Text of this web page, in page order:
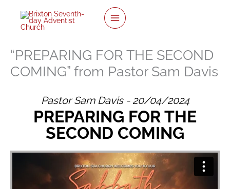
content
“PREPARING FOR THE SECOND
COMING” from Pastor Sam Davis
Pastor Sam Davis - 20/04/2024
PREPARING FOR THE
SECOND COMING